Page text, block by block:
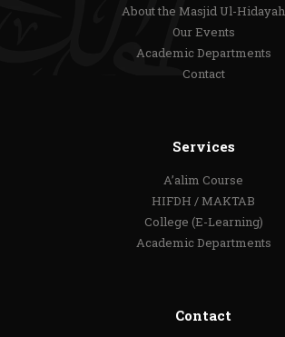
About the Masjid Ul-Hidayah
Our Events
Academic Departments
Contact
Services
A’alim Course
HIFDH / MAKTAB
College (E-Learning)
Academic Departments
Contact